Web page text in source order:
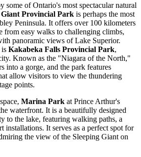
some of Ontario's most spectacular natural
Giant Provincial Park is perhaps the most
Peninsula. It offers over 100 kilometers
from easy walks to challenging climbs,
panoramic views of Lake Superior.
Kakabeka Falls Provincial Park,
Known as the "Niagara of the North,"
into a gorge, and the park features
allow visitors to view the thundering
points.
Marina Park at Prince Arthur's
waterfront. It is a beautifully designed
to the lake, featuring walking paths, a
installations. It serves as a perfect spot for
the view of the Sleeping Giant on